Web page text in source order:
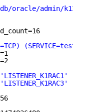
oracle/admin/
'LISTENER_K1RAC1'
'LISTENER_K1RAC3'